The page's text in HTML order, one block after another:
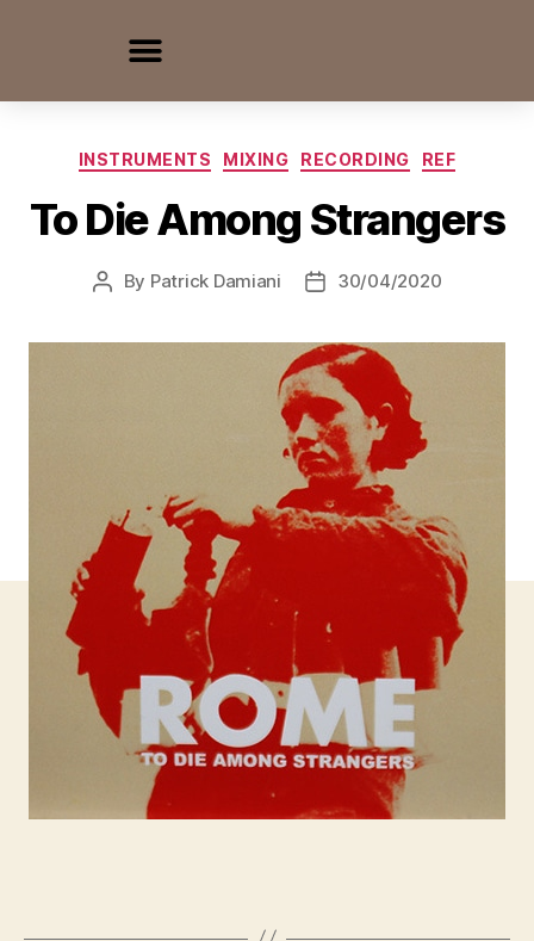
INSTRUMENTS MIXING RECORDING REF
To Die Among Strangers
By Patrick Damiani 30/04/2020